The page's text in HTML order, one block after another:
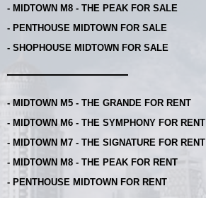
- MIDTOWN M8 - THE PEAK FOR SALE
- PENTHOUSE MIDTOWN FOR SALE
- SHOPHOUSE MIDTOWN FOR SALE
- MIDTOWN M5 - THE GRANDE FOR RENT
- MIDTOWN M6 - THE SYMPHONY FOR RENT
- MIDTOWN M7 - THE SIGNATURE FOR RENT
- MIDTOWN M8 - THE PEAK FOR RENT
- PENTHOUSE MIDTOWN FOR RENT